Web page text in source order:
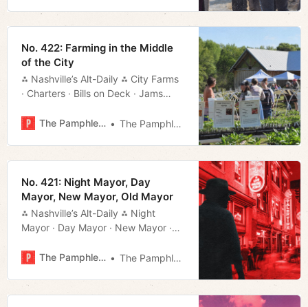
No. 422: Farming in the Middle
of the City
⁂ Nashville’s Alt-Daily ⁂ City Farms
· Charters · Bills on Deck · Jams
The Pamphleteer
The Pamphleteer
No. 421: Night Mayor, Day
Mayor, New Mayor, Old Mayor
⁂ Nashville’s Alt-Daily ⁂ Night
Mayor · Day Mayor · New Mayor ·
The Pamphleteer
The Pamphleteer